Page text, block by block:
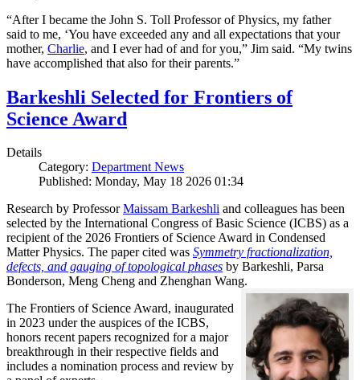
“After I became the John S. Toll Professor of Physics, my father
said to me, ‘You have exceeded any and all expectations that your
mother, Charlie, and I ever had of and for you,” Jim said. “My twins
have accomplished that also for their parents.”
Barkeshli Selected for Frontiers of
Science Award
Details
Category: Department News
Published: Monday, May 18 2026 01:34
Research by ProfessorMaissam Barkeshli and colleagues has been
selected by the International Congress of Basic Science (ICBS) as a
recipient of the 2026 Frontiers of Science Award in Condensed
Matter Physics. The paper cited was Symmetry fractionalization,
defects, and gauging of topological phases by Barkeshli, Parsa
Bonderson, Meng Cheng and Zhenghan Wang.
The Frontiers of Science Award, inaugurated
in 2023 under the auspices of the ICBS,
honors recent papers recognized for a major
breakthrough in their respective fields and
includes a nomination process and review by